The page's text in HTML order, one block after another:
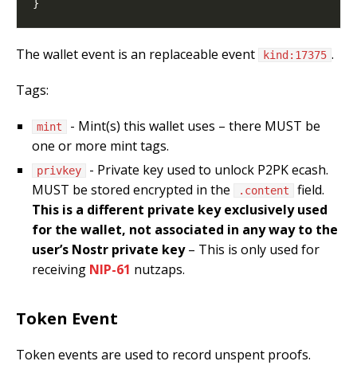
The wallet event is an replaceable event kind:17375 .
Tags:
mint
- Mint(s) this wallet uses – there MUST be
one or more mint tags.
privkey
- Private key used to unlock P2PK ecash.
MUST be stored encrypted in the
.content
field.
This is a different private key exclusively used
for the wallet, not associated in any way to the
user’s Nostr private key– This is only used for
receiving NIP-61 nutzaps.
Token Event
Token events are used to record unspent proofs.